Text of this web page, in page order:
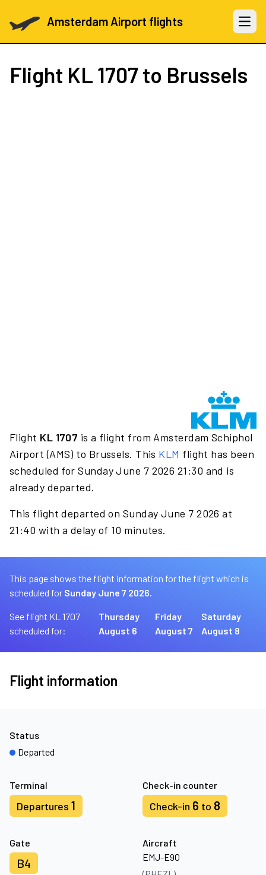
Amsterdam Airport flights Open
Flight KL 1707 to Brussels
Flight KL 1707 is a flight from Amsterdam Schiphol
Airport (AMS) to Brussels. This KLM flight has been
scheduled for Sunday June 7 2026 21:30 and is
already departed.
This flight departed on Sunday June 7 2026 at
21:40 with a delay of 10 minutes.
This page shows the flight information for the flight which is
scheduled for Sunday June 7 2026.
See flight KL 1707
scheduled for:
Thursday
August 6
Friday
August 7
Saturday
August 8
Flight information
Terminal
Departures 1
Check-in counter
Check-in 6 to 8
Gate
B4
Aircraft
EMJ-E90
Status
Departed